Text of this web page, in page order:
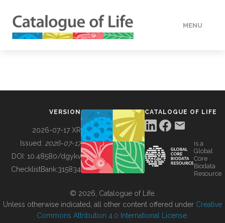
MENU
BUILDING COL
VERSION
2026-07-17 XR
Issued: 2026-07-17
DOI: 10.48580/dgykv
ChecklistBank:315834
CATALOGUE OF LIFE
is a
Global
Core
Biodata
Resource
© 2026, Catalogue of Life.
Unless otherwise indicated, all other content offered under Creative
Commons Attribution 4.0 International License